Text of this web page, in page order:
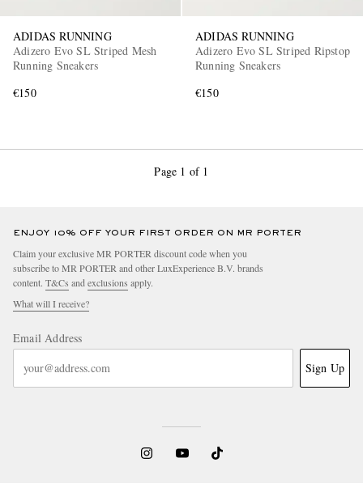
ADIDAS RUNNING
Adizero Evo SL Striped Mesh
Running Sneakers
€150
ADIDAS RUNNING
Adizero Evo SL Striped Ripstop
Running Sneakers
€150
Page 1 of 1
ENJOY 10% OFF YOUR FIRST ORDER ON MR PORTER
Claim your exclusive MR PORTER discount code when you
subscribe to MR PORTER and other LuxExperience B.V. brands
content. T&Cs and exclusions apply.
What will I receive?
Email Address
Sign Up